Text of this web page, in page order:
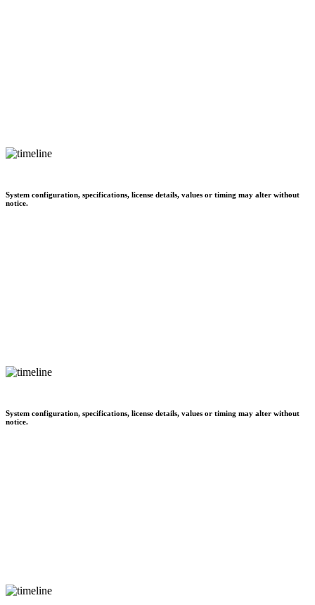
System configuration, specifications, license details, values or timing may alter without
notice.
System configuration, specifications, license details, values or timing may alter without
notice.